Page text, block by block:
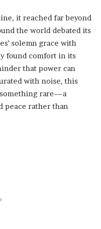
it reached far beyond
the world debated its
solemn grace with
found comfort in its
that power can
with noise, this
rare—a
peace rather than